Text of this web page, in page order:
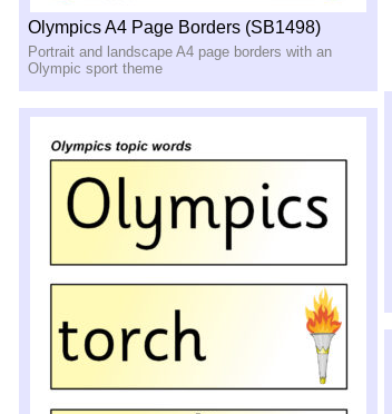
Olympics A4 Page Borders (SB1498)
Portrait and landscape A4 page borders with an
Olympic sport theme